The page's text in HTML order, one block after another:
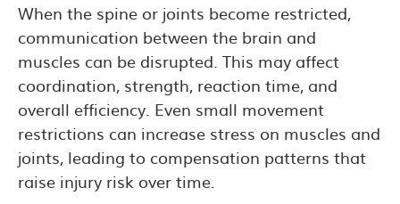
When the spine or joints become restricted,
communication between the brain and
muscles can be disrupted. This may affect
coordination, strength, reaction time, and
overall efficiency. Even small movement
restrictions can increase stress on muscles and
joints, leading to compensation patterns that
raise injury risk over time.